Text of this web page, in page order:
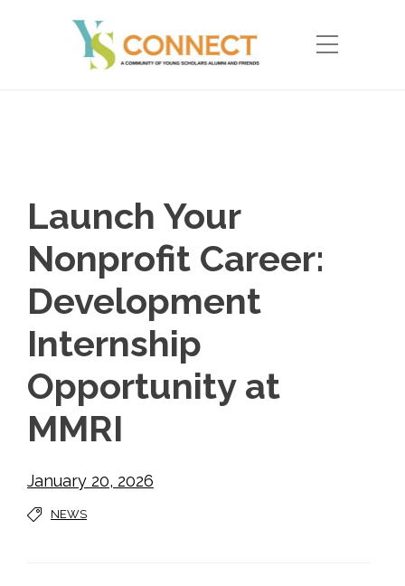
Launch Your
Nonprofit Career:
Development
Internship
Opportunity at
MMRI
January 20, 2026
NEWS